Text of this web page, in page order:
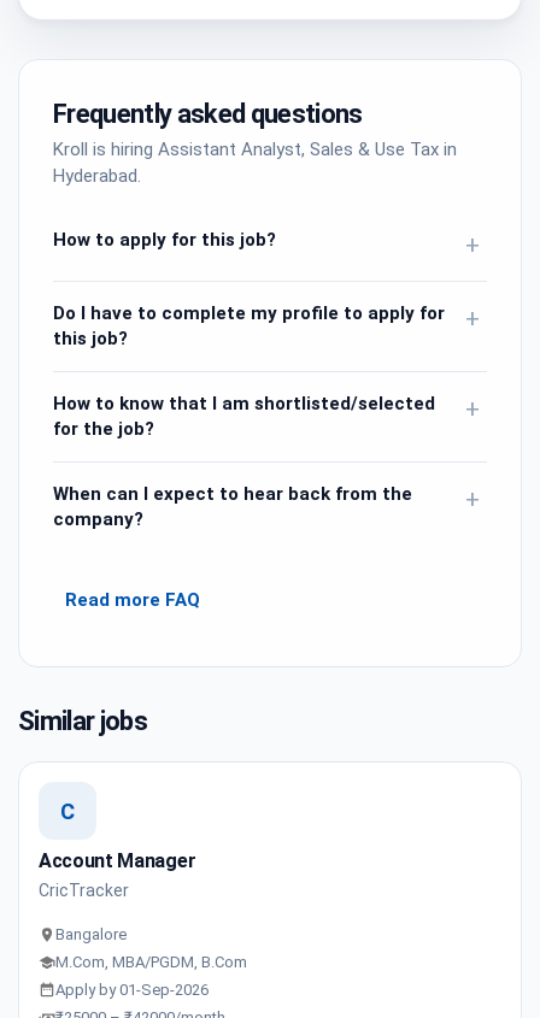
Frequently asked questions
Kroll is hiring Assistant Analyst, Sales & Use Tax in
Hyderabad.
How to apply for this job? +
Do I have to complete my profile to apply for
this job?
+
How to know that I am shortlisted/selected
for the job?
+
When can I expect to hear back from the
company?
+
Read more FAQ
Similar jobs
C
Account Manager
CricTracker
Bangalore
M.Com, MBA/PGDM, B.Com
Apply by 01-Sep-2026